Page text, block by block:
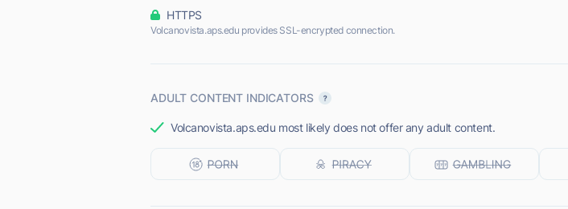
HTTPS
Volcanovista.aps.edu provides SSL-encrypted connection.
ADULT CONTENT INDICATORS
Volcanovista.aps.edu most likely does not offer any adult content.